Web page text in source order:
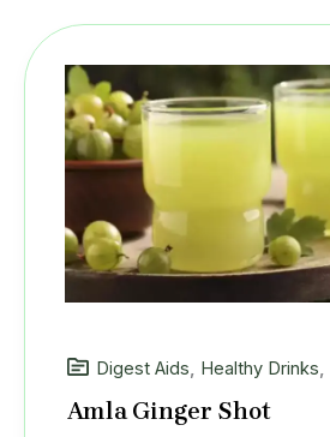
Digest Aids, Healthy Drinks,
Amla Ginger Shot